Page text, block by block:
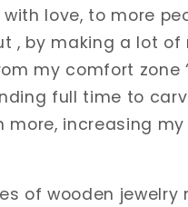
love, to more
, by making a lot of
my comfort zone
full time to
increasing
of wooden jewelry